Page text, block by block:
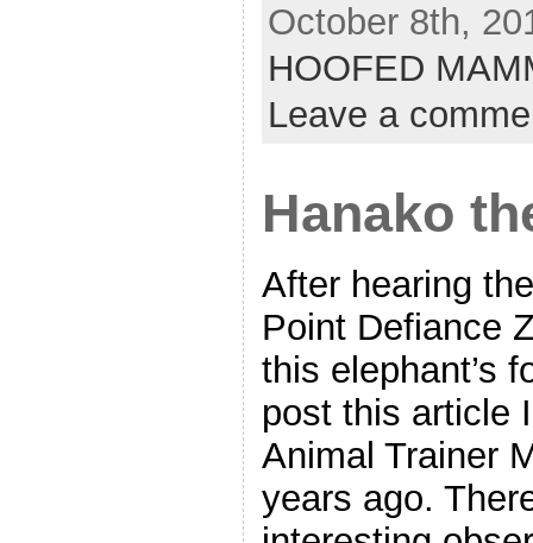
October 8th,
HOOFED
Leave a
Hanako
After hearing
Point Defiance
this elephant’s
post this article
Animal Trainer
years ago.